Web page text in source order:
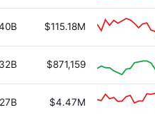
$115.18M
$871,159
$4.47M